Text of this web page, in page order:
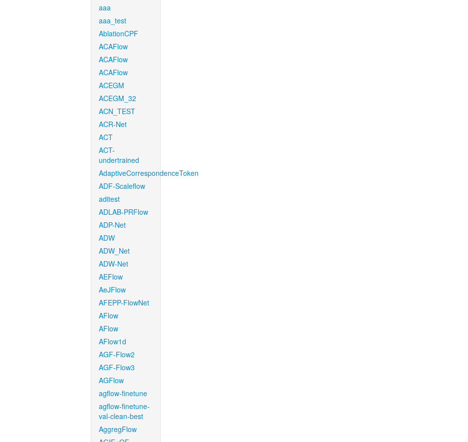
aaa
aaa_test
AblationCPF
ACAFlow
ACAFlow
ACAFlow
ACEGM
ACEGM_32
ACN_TEST
ACR-Net
ACT
ACT-
undertrained
AdaptiveCorrespondenceToken
ADF-Scaleflow
aditest
ADLAB-PRFlow
ADP-Net
ADW
ADW_Net
ADW-Net
AEFlow
AeJFlow
AFEPP-FlowNet
AFlow
AFlow
AFlow1d
AGF-Flow2
AGF-Flow3
AGFlow
agflow-finetune
agflow-finetune-
val-clean-best
AggregFlow